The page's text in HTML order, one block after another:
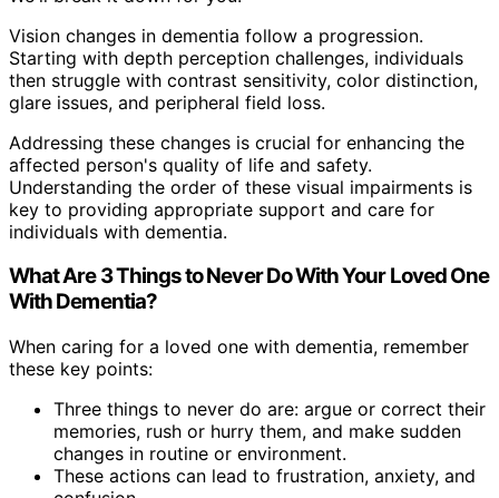
Vision changes in dementia follow a progression.
Starting with depth perception challenges, individuals
then struggle with contrast sensitivity, color distinction,
glare issues, and peripheral field loss.
Addressing these changes is crucial for enhancing the
affected person's quality of life and safety.
Understanding the order of these visual impairments is
key to providing appropriate support and care for
individuals with dementia.
What Are 3 Things to Never Do With Your Loved One
With Dementia?
When caring for a loved one with dementia, remember
these key points:
Three things to never do are: argue or correct their
memories, rush or hurry them, and make sudden
changes in routine or environment.
These actions can lead to frustration, anxiety, and